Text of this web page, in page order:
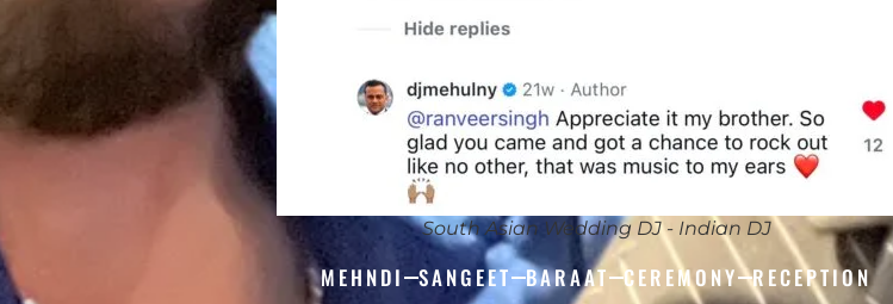
South Asian Wedding DJ - Indian DJ
MEHNDI SANGEET BARAAT CEREMONY RECEPTION